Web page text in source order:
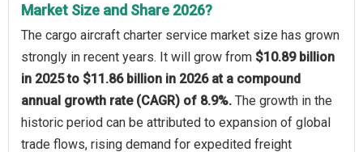
Market Size and Share 2026?
The cargo aircraft charter service market size has grown
strongly in recent years. It will grow from $10.89 billion
in 2025 to $11.86 billion in 2026 at a compound
annual growth rate (CAGR) of 8.9%. The growth in the
historic period can be attributed to expansion of global
trade flows, rising demand for expedited freight